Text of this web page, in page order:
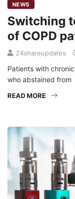
NEWS
Switching
of COPD
24shareupdates
Patients with
who abstained from
READ MORE